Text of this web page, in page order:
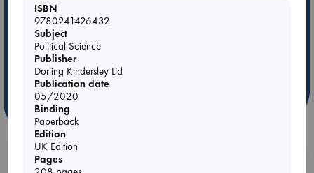
ABC Favorites
Star Wars
ABC Bestsellers - July
ABC The Hague Book Club
Weird Book of the Week
Booklovers, do you get 10% off your
ISBN
9780241426432
Subject
Political Science
Publisher
Dorling Kindersley Ltd
Publication date
05/2020
Binding
Paperback
Edition
UK Edition
Pages